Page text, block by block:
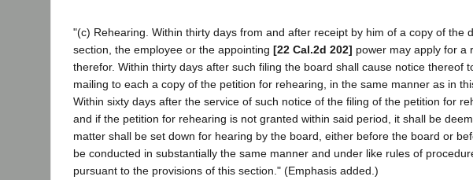
"(c) Rehearing. Within thirty days from and after receipt by him of a copy of
section, the employee or the appointing [22 Cal.2d 202] power may apply for a
therefor. Within thirty days after such filing the board shall cause notice
mailing to each a copy of the petition for rehearing, in the same manner as in
Within sixty days after the service of such notice of the filing of the petition for
and if the petition for rehearing is not granted within said period, it shall be
matter shall be set down for hearing by the board, either before the board or
be conducted in substantially the same manner and under like rules of
pursuant to the provisions of this section." (Emphasis added.)